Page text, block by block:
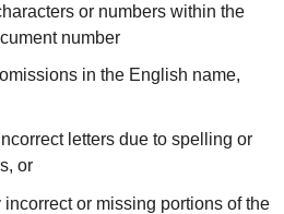
or numbers within the
number
in the English name,
letters due to spelling or
or
or missing portions of the